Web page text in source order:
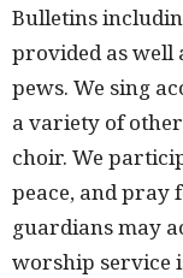
Bulletins
provided as well
pews. We sing
a variety of
choir. We
peace, and pray
guardians may
worship service